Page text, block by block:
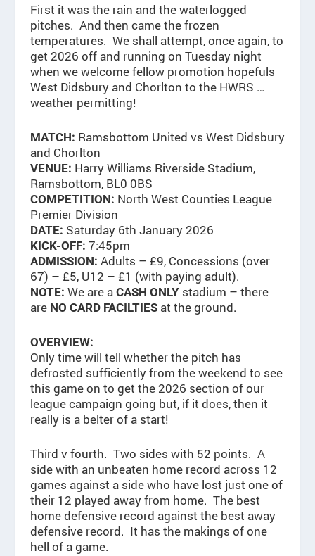
First it was the rain and the waterlogged
pitches. And then came the frozen
temperatures. We shall attempt, once again, to
get 2026 off and running on Tuesday night
when we welcome fellow promotion hopefuls
West Didsbury and Chorlton to the HWRS …
weather permitting!
MATCH: Ramsbottom United vs West Didsbury
and Chorlton
VENUE: Harry Williams Riverside Stadium,
Ramsbottom, BL0 0BS
COMPETITION: North West Counties League
Premier Division
DATE: Saturday 6th January 2026
KICK-OFF: 7:45pm
ADMISSION: Adults – £9, Concessions (over
67) – £5, U12 – £1 (with paying adult).
NOTE: We are a CASH ONLYstadium – there
are NO CARD FACILTIES at the ground.
OVERVIEW:
Only time will tell whether the pitch has
defrosted sufficiently from the weekend to see
this game on to get the 2026 section of our
league campaign going but, if it does, then it
really is a belter of a start!
Third v fourth. Two sides with 52 points. A
side with an unbeaten home record across 12
games against a side who have lost just one of
their 12 played away from home. The best
home defensive record against the best away
defensive record. It has the makings of one
hell of a game.